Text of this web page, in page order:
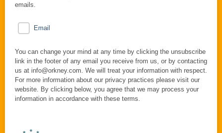
emails.
Email
You can change your mind at any time by clicking the unsubscribe
link in the footer of any email you receive from us, or by contacting
us at info@orkney.com. We will treat your information with respect.
For more information about our privacy practices please visit our
website. By clicking below, you agree that we may process your
information in accordance with these terms.